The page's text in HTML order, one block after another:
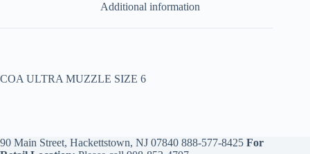
Additional information
COA ULTRA MUZZLE SIZE 6
90 Main Street, Hackettstown, NJ 07840 888-577-8425 For